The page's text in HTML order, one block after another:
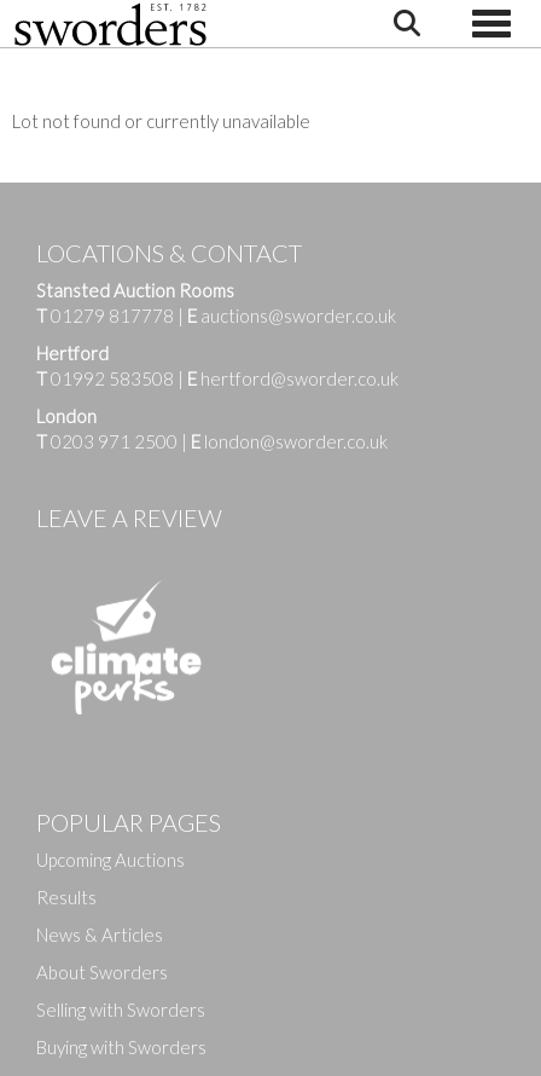
Lot not found or currently unavailable
LOCATIONS & CONTACT
Stansted Auction Rooms
T01279 817778 | E auctions@sworder.co.uk
Hertford
T01992 583508 | E hertford@sworder.co.uk
London
T0203 971 2500 | E london@sworder.co.uk
LEAVE A REVIEW
POPULAR PAGES
Upcoming Auctions
Results
News & Articles
About Sworders
Selling with Sworders
Buying with Sworders